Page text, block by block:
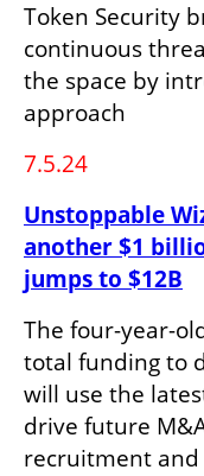
Token Security
continuous
the space by
approach
7.5.24
Unstoppable
another $1
jumps to $12B
The four-year-
total funding to
will use the
drive future
recruitment